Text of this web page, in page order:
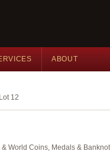
ABOUT
Lot 12
World Coins, Medals &